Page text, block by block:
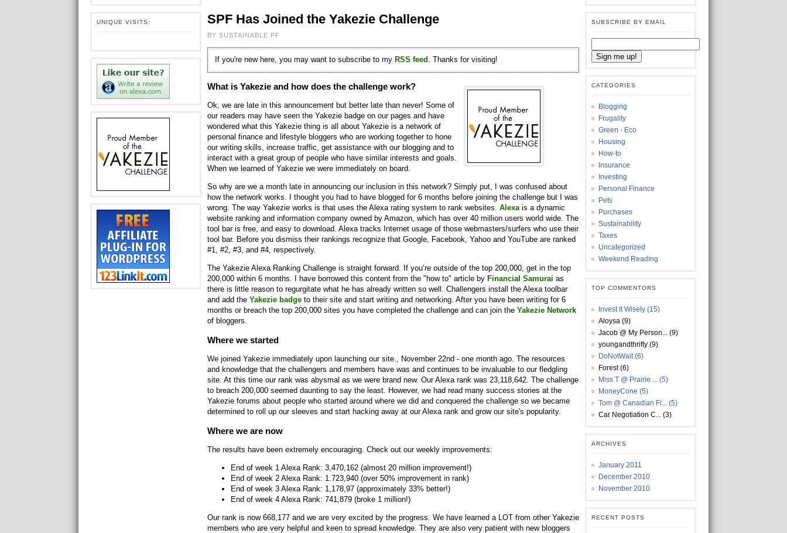
UNIQUE VISITS: SPF Has Joined the Yakezie Challenge
BY SUSTAINABLE PF
If you're new here, you may want to subscribe to my RSS feed . Thanks for visiting!
What is Yakezie and how does the challenge work?
Ok, we are late in this announcement but better late than never! Some of
our readers may have seen the Yakezie badge on our pages and have
wondered what this Yakezie thing is all about Yakezie is a network of
personal finance and lifestyle bloggers who are working together to hone
our writing skills, increase traffic, get assistance with our blogging and to
interact with a great group of people who have similar interests and goals.
When we learned of Yakezie we were immediately on board.
So why are we a month late in announcing our inclusion in this network? Simply put, I was confused about
how the network works. I thought you had to have blogged for 6 months before joining the challenge but I was
wrong. The way Yakezie works is that uses the Alexa rating system to rank websites.Alexa is a dynamic
website ranking and information company owned by Amazon, which has over 40 million users world wide. The
tool bar is free, and easy to download. Alexa tracks Internet usage of those webmasters/surfers who use their
tool bar. Before you dismiss their rankings recognize that Google, Facebook, Yahoo and YouTube are ranked
#1, #2, #3, and #4, respectively.
The Yakezie Alexa Ranking Challenge is straight forward. If you’re outside of the top 200,000, get in the top
200,000 within 6 months. I have borrowed this content from the "how to" article byFinancial Samurai as
there is little reason to regurgitate what he has already written so well. Challengers install the Alexa toolbar
and add theYakezie badge to their site and start writing and networking. After you have been writing for 6
months or breach the top 200,000 sites you have completed the challenge and can join theYakezie Network
of bloggers.
Where we started
We joined Yakezie immediately upon launching our site., November 22nd - one month ago. The resources
and knowledge that the challengers and members have was and continues to be invaluable to our fledgling
site. At this time our rank was abysmal as we were brand new. Our Alexa rank was 23,118,642. The challenge
to breach 200,000 seemed daunting to say the least. However, we had read many success stories at the
Yakezie forums about people who started around where we did and conquered the challenge so we became
determined to roll up our sleeves and start hacking away at our Alexa rank and grow our site's popularity.
Where we are now
The results have been extremely encouraging. Check out our weekly improvements:
End of week 1 Alexa Rank: 3,470,162 (almost 20 million improvement!)
End of week 2 Alexa Rank: 1.723,940 (over 50% improvement in rank)
End of week 3 Alexa Rank: 1,178,97 (approximately 33% better!)
End of week 4 Alexa Rank: 741,879 (broke 1 million!)
Our rank is now 668,177 and we are very excited by the progress. We have learned a LOT from other Yakezie
members who are very helpful and keen to spread knowledge. They are also very patient with new bloggers
SUBSCRIBE BY EMAIL
CATEGORIES
Blogging
Frugality
Green - Eco
Housing
How-to
Insurance
Investing
Personal Finance
Pets
Purchases
Sustainability
Taxes
Uncategorized
Weekend Reading
TOP COMMENTORS
Invest It Wisely (15)
Aloysa (9)
Jacob @ My Person... (9)
youngandthrifty (9)
DoNotWait (6)
Forest (6)
Miss T @ Prairie ... (5)
MoneyCone (5)
Tom @ Canadian Fi... (5)
Car Negotiation C... (3)
ARCHIVES
January 2011
December 2010
November 2010
RECENT POSTS